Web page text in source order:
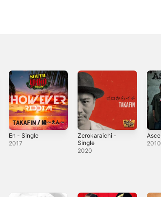
En - Single
2017
Zerokaraichi -
Single
2020
2010